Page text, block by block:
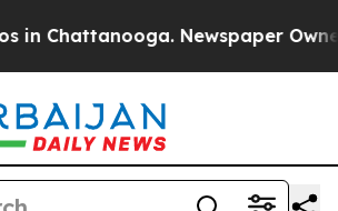
Chattanooga. Newspaper Owner